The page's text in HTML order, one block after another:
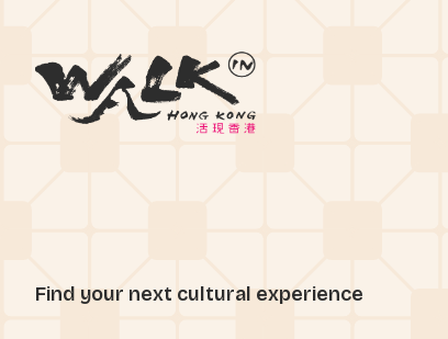
Find your next cultural experience